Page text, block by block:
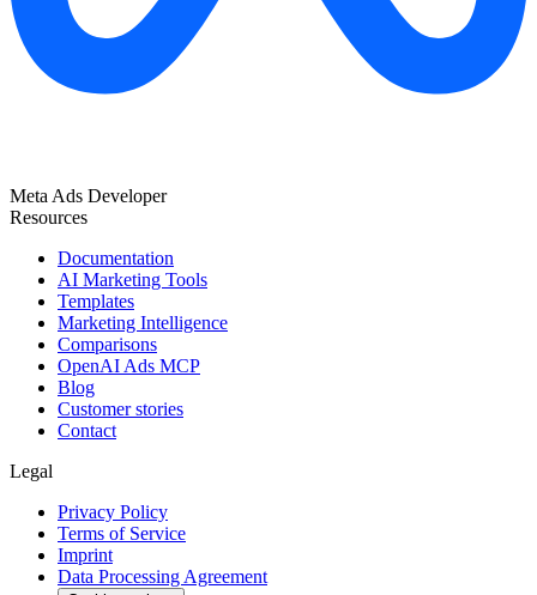
Meta Ads Developer
Resources
Documentation
AI Marketing Tools
Templates
Marketing Intelligence
Comparisons
OpenAI Ads MCP
Blog
Customer stories
Contact
Legal
Privacy Policy
Terms of Service
Imprint
Data Processing Agreement